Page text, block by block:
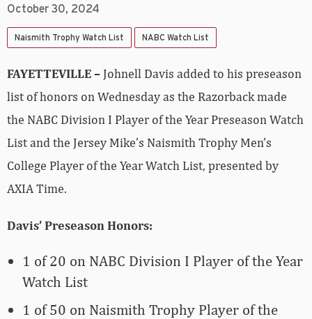
October 30, 2024
Naismith Trophy Watch List NABC Watch List
FAYETTEVILLE – Johnell Davis added to his preseason
list of honors on Wednesday as the Razorback made
the NABC Division I Player of the Year Preseason Watch
List and the Jersey Mike’s Naismith Trophy Men’s
College Player of the Year Watch List, presented by
AXIA Time.
Davis’ Preseason Honors:
1 of 20 on NABC Division I Player of the Year
Watch List
1 of 50 on Naismith Trophy Player of the